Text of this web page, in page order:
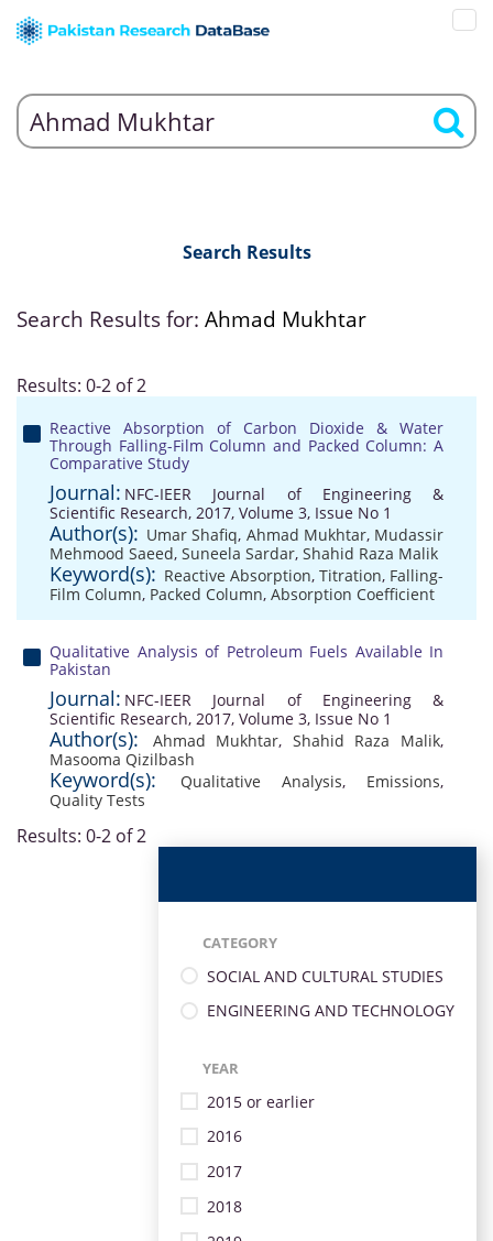
Search Results
Search Results for: Ahmad Mukhtar
Results: 0-2 of 2
Reactive Absorption of Carbon Dioxide & Water
Through Falling-Film Column and Packed Column: A
Comparative Study
Journal: NFC-IEER Journal of Engineering &
Scientific Research, 2017, Volume 3, Issue No 1
Author(s): Umar Shafiq, Ahmad Mukhtar, Mudassir
Mehmood Saeed, Suneela Sardar, Shahid Raza Malik
Keyword(s): Reactive Absorption, Titration, Falling-
Film Column, Packed Column, Absorption Coefficient
Qualitative Analysis of Petroleum Fuels Available In
Pakistan
Journal: NFC-IEER Journal of Engineering &
Scientific Research, 2017, Volume 3, Issue No 1
Author(s): Ahmad Mukhtar, Shahid Raza Malik,
Masooma Qizilbash
Keyword(s): Qualitative Analysis, Emissions,
Quality Tests
Results: 0-2 of 2
CATEGORY
SOCIAL AND CULTURAL STUDIES
ENGINEERING AND TECHNOLOGY
YEAR
2015 or earlier
2016
2017
2018